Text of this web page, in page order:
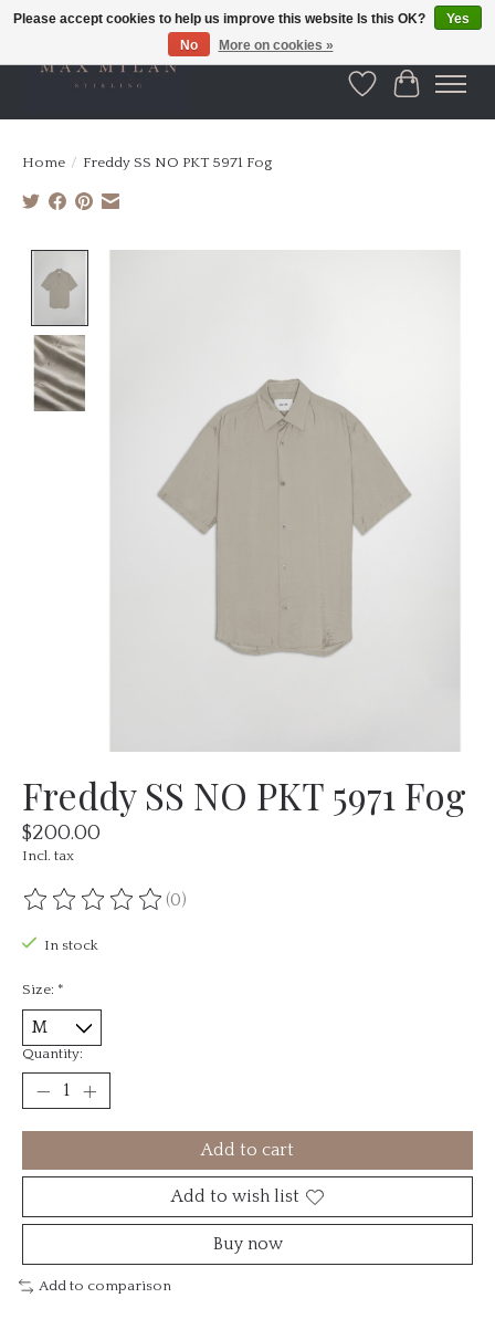
WishlistCart
Home / Freddy SS NO PKT 5971 Fog
Freddy SS NO PKT 5971 Fog
$200.00
Incl. tax
The rating of this product is
(0)
In stock
Size: *
Quantity:
Add to cart
Add to wish list
Buy now
Add to comparison
Please accept cookies to help us improve this website Is this OK?
Yes
No
More on cookies »